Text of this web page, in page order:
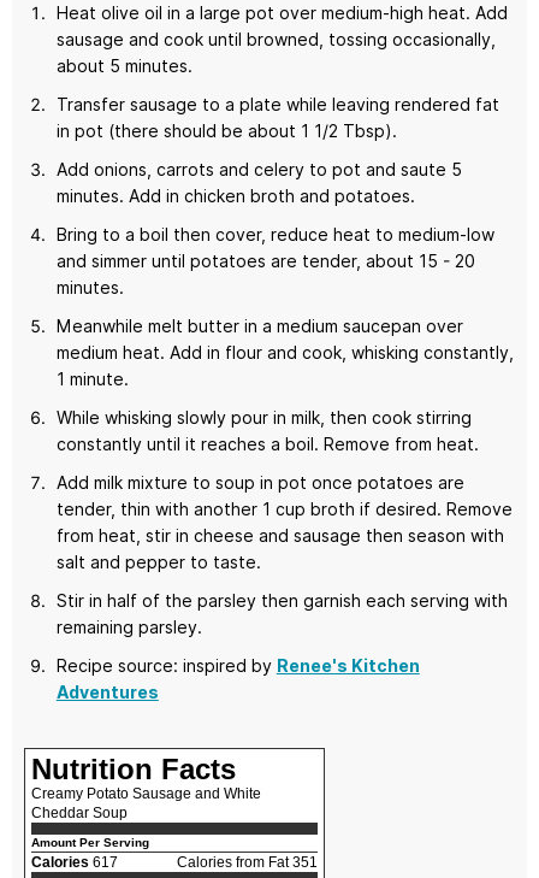
Heat olive oil in a large pot over medium-high heat. Add
sausage and cook until browned, tossing occasionally,
about 5 minutes.
Transfer sausage to a plate while leaving rendered fat
in pot (there should be about 1 1/2 Tbsp).
Add onions, carrots and celery to pot and saute 5
minutes. Add in chicken broth and potatoes.
Bring to a boil then cover, reduce heat to medium-low
and simmer until potatoes are tender, about 15 - 20
minutes.
Meanwhile melt butter in a medium saucepan over
medium heat. Add in flour and cook, whisking constantly,
1 minute.
While whisking slowly pour in milk, then cook stirring
constantly until it reaches a boil. Remove from heat.
Add milk mixture to soup in pot once potatoes are
tender, thin with another 1 cup broth if desired. Remove
from heat, stir in cheese and sausage then season with
salt and pepper to taste.
Stir in half of the parsley then garnish each serving with
remaining parsley.
Recipe source: inspired by Renee's Kitchen
Adventures
Nutrition Facts
Creamy Potato Sausage and White
Cheddar Soup
Amount Per Serving
Calories 617
Calories from Fat 351